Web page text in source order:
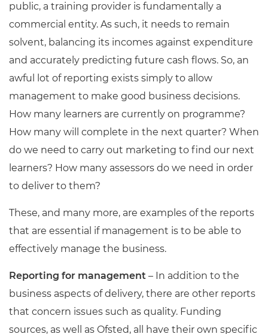
public, a training provider is fundamentally a
commercial entity. As such, it needs to remain
solvent, balancing its incomes against expenditure
and accurately predicting future cash flows. So, an
awful lot of reporting exists simply to allow
management to make good business decisions.
How many learners are currently on programme?
How many will complete in the next quarter? When
do we need to carry out marketing to find our next
learners? How many assessors do we need in order
to deliver to them?
These, and many more, are examples of the reports
that are essential if management is to be able to
effectively manage the business.
Reporting for management – In addition to the
business aspects of delivery, there are other reports
that concern issues such as quality. Funding
sources, as well as Ofsted, all have their own specific